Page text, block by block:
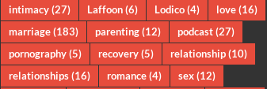
intimacy(27) Laffoon(6) Lodico(4) love(16)
marriage(183) parenting(12) podcast(27)
pornography(5) recovery(5) relationship(10)
relationships(16) romance(4) sex(12)